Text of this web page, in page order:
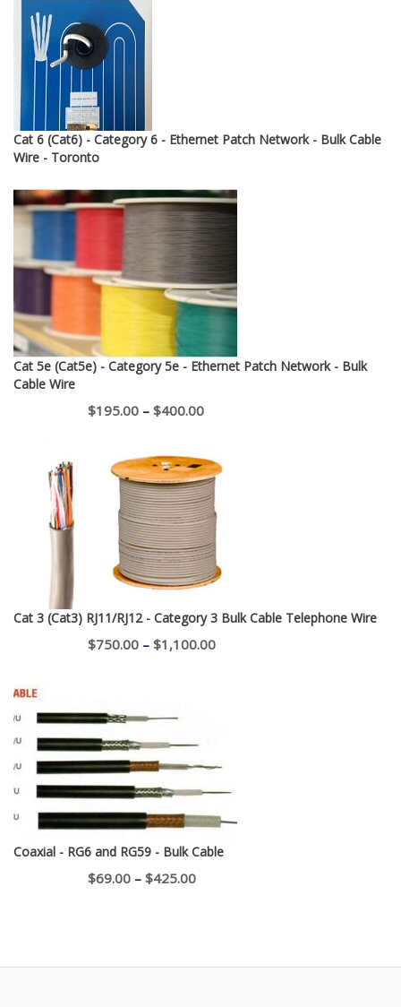
Cat 6 (Cat6) - Category 6 - Ethernet Patch Network - Bulk Cable
Wire - Toronto
Cat 5e (Cat5e) - Category 5e - Ethernet Patch Network - Bulk
Cable Wire
$195.00 – $400.00Price
$195.00
through
$400.00
Cat 3 (Cat3) RJ11/RJ12 - Category 3 Bulk Cable Telephone Wire
$750.00 – $1,100.00Price
Coaxial - RG6 and RG59 - Bulk Cable
$69.00 – $425.00Price